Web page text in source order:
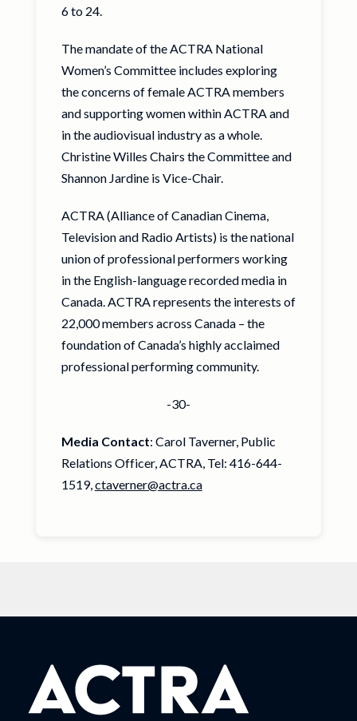
6 to 24.
The mandate of the ACTRA National
Women’s Committee includes exploring
the concerns of female ACTRA members
and supporting women within ACTRA and
in the audiovisual industry as a whole.
Christine Willes Chairs the Committee and
Shannon Jardine is Vice-Chair.
ACTRA (Alliance of Canadian Cinema,
Television and Radio Artists) is the national
union of professional performers working
in the English-language recorded media in
Canada. ACTRA represents the interests of
22,000 members across Canada – the
foundation of Canada’s highly acclaimed
professional performing community.
-30-
Media Contact: Carol Taverner, Public
Relations Officer, ACTRA, Tel: 416-644-
1519,ctaverner@actra.ca